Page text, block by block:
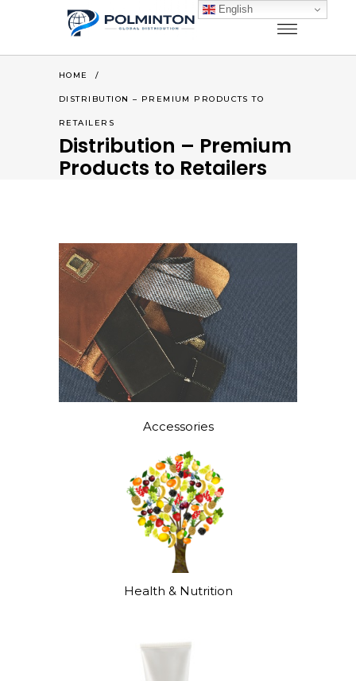
HOME /
DISTRIBUTION – PREMIUM PRODUCTS TO
RETAILERS
Distribution – Premium
Products to Retailers
Accessories
Health & Nutrition
English